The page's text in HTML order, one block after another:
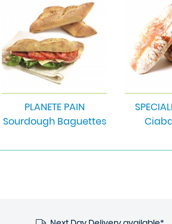
PLANETE PAIN
Sourdough Baguettes